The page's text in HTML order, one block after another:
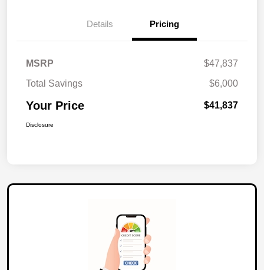
Details Pricing
MSRP
$47,837
Total Savings
$6,000
Your Price $41,837
Disclosure